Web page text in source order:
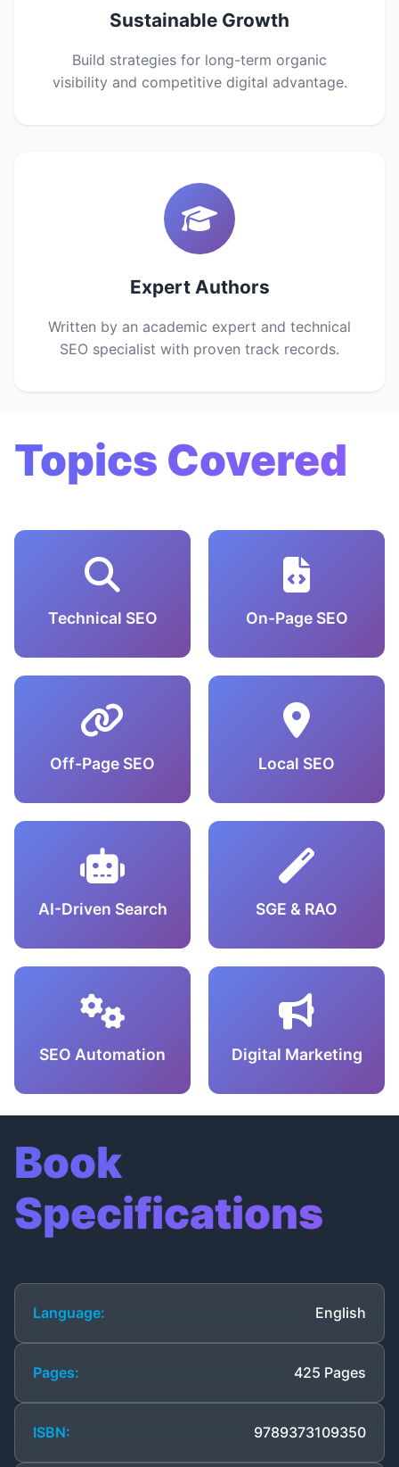
Sustainable Growth
Build strategies for long-term organic
visibility and competitive digital advantage.
Expert Authors
Written by an academic expert and technical
SEO specialist with proven track records.
Topics Covered
Technical SEO On-Page SEO
Off-Page SEO Local SEO
AI-Driven Search SGE & RAO
SEO Automation Digital Marketing
Book
Specifications
Language: English
Pages: 425 Pages
ISBN: 9789373109350